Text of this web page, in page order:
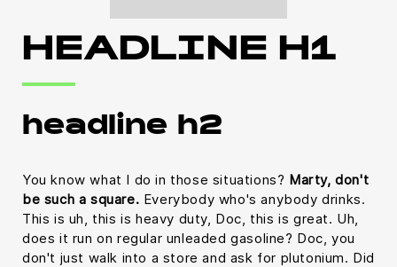
HEADLINE H1
headline h2
You know what I do in those situations? Marty, don't
be such a square. Everybody who's anybody drinks.
This is uh, this is heavy duty, Doc, this is great. Uh,
does it run on regular unleaded gasoline? Doc, you
don't just walk into a store and ask for plutonium. Did